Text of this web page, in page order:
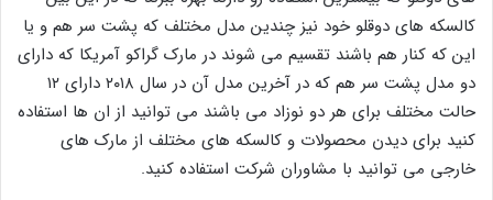
کالسکه های دوقلو خود نیز چندین مدل مختلف که پشت سر هم و یا
این که کنار هم باشند تقسیم می شوند در مارک گراکو آمریکا که دارای
دو مدل پشت سر هم که در آخرین مدل آن در سال ۲۰۱۸ دارای ۱۲
حالت مختلف برای هر دو نوزاد می باشند می توانید از ان ها استفاده
کنید برای دیدن محصولات و کالسکه های مختلف از مارک های
خارجی می توانید با مشاوران شرکت استفاده کنید.